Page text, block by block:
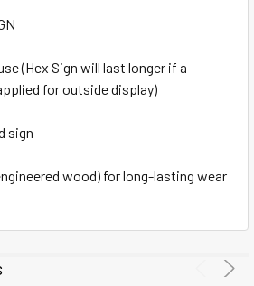
(Hex Sign will last longer if a
for outside display)
sign
wood) for long-lasting wear